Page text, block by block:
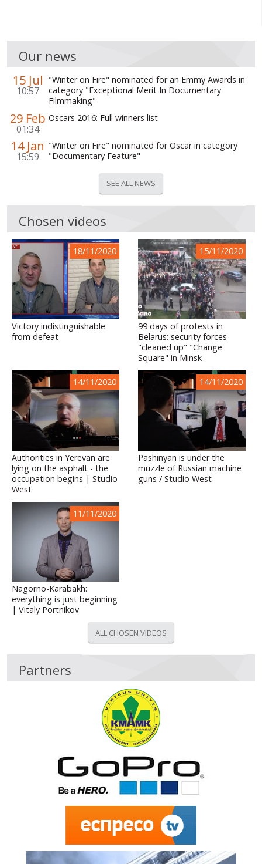
Our news
15 Jul
10:57
"Winter on Fire" nominated for an Emmy Awards in
category "Exceptional Merit In Documentary
Filmmaking"
29 Feb
01:34
Oscars 2016: Full winners list
14 Jan
15:59
"Winter on Fire" nominated for Oscar in category
"Documentary Feature"
SEE ALL NEWS
Chosen videos
18/11/2020
Victory indistinguishable
from defeat
15/11/2020
99 days of protests in
Belarus: security forces
"cleaned up" "Change
Square" in Minsk
14/11/2020
Authorities in Yerevan are
lying on the asphalt - the
occupation begins | Studio
West
14/11/2020
Pashinyan is under the
muzzle of Russian machine
guns / Studio West
11/11/2020
Nagorno-Karabakh:
everything is just beginning
| Vitaly Portnikov
ALL CHOSEN VIDEOS
Partners